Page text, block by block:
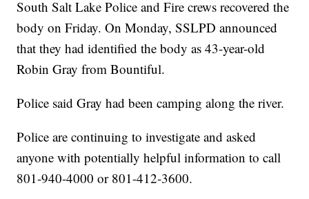
South Salt Lake Police and Fire crews recovered the
body on Friday. On Monday, SSLPD announced
that they had identified the body as 43-year-old
Robin Gray from Bountiful.
Police said Gray had been camping along the river.
Police are continuing to investigate and asked
anyone with potentially helpful information to call
801-940-4000 or 801-412-3600.